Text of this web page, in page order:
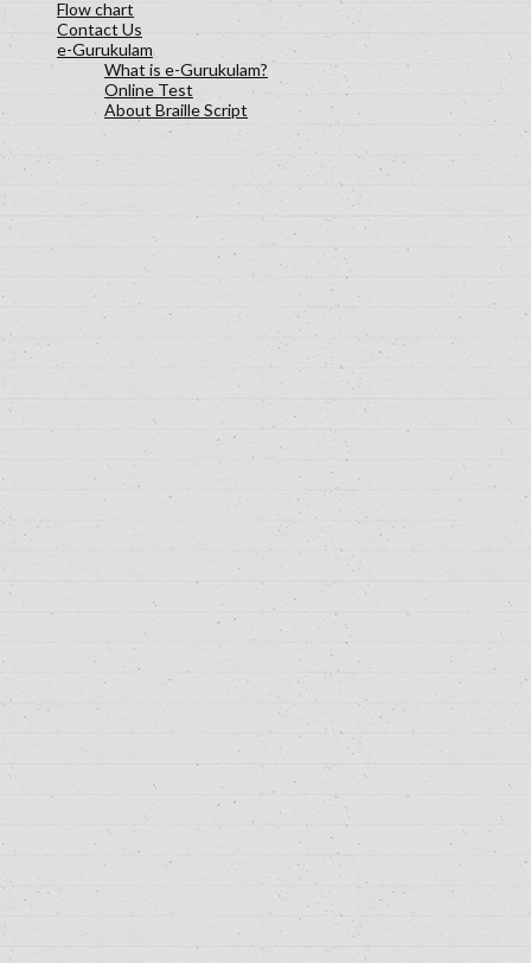
Flow chart
Contact Us
e-Gurukulam
What is e-Gurukulam?
Online Test
About Braille Script